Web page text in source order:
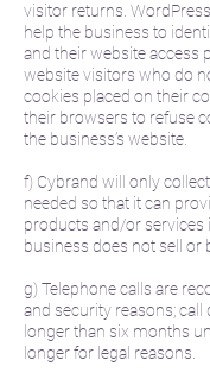
visitor returns.
help the business to
and their website access
website visitors who do
cookies placed on their
their browsers to refuse
the business’s website.
f) Cybrand will only
needed so that it can
products and/or services
business does not sell or
g) Telephone calls are
and security reasons; call
longer than six months
longer for legal reasons.